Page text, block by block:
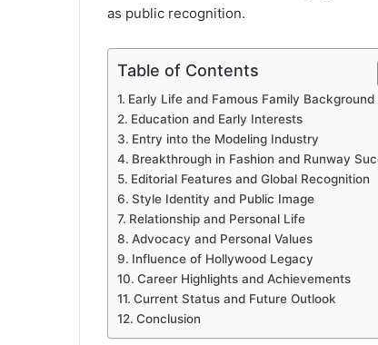
as public recognition.
Table of Contents
Early Life and Famous Family Background
Education and Early Interests
Entry into the Modeling Industry
Breakthrough in Fashion and Runway
Editorial Features and Global Recognition
Style Identity and Public Image
Relationship and Personal Life
Advocacy and Personal Values
Influence of Hollywood Legacy
Career Highlights and Achievements
Current Status and Future Outlook
Conclusion